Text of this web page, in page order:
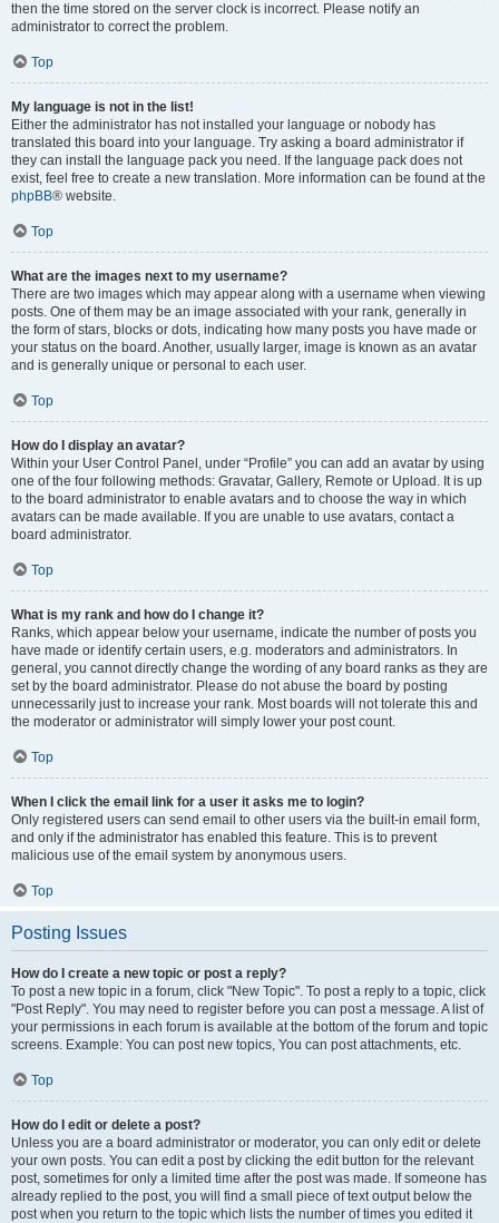
then the time stored on the server clock is incorrect. Please notify an
administrator to correct the problem.
Top
My language is not in the list!
Either the administrator has not installed your language or nobody has
translated this board into your language. Try asking a board administrator if
they can install the language pack you need. If the language pack does not
exist, feel free to create a new translation. More information can be found at the
phpBB® website.
Top
What are the images next to my username?
There are two images which may appear along with a username when viewing
posts. One of them may be an image associated with your rank, generally in
the form of stars, blocks or dots, indicating how many posts you have made or
your status on the board. Another, usually larger, image is known as an avatar
and is generally unique or personal to each user.
Top
How do I display an avatar?
Within your User Control Panel, under “Profile” you can add an avatar by using
one of the four following methods: Gravatar, Gallery, Remote or Upload. It is up
to the board administrator to enable avatars and to choose the way in which
avatars can be made available. If you are unable to use avatars, contact a
board administrator.
Top
What is my rank and how do I change it?
Ranks, which appear below your username, indicate the number of posts you
have made or identify certain users, e.g. moderators and administrators. In
general, you cannot directly change the wording of any board ranks as they are
set by the board administrator. Please do not abuse the board by posting
unnecessarily just to increase your rank. Most boards will not tolerate this and
the moderator or administrator will simply lower your post count.
Top
When I click the email link for a user it asks me to login?
Only registered users can send email to other users via the built-in email form,
and only if the administrator has enabled this feature. This is to prevent
malicious use of the email system by anonymous users.
Top
Posting Issues
How do I create a new topic or post a reply?
To post a new topic in a forum, click "New Topic". To post a reply to a topic, click
"Post Reply". You may need to register before you can post a message. A list of
your permissions in each forum is available at the bottom of the forum and topic
screens. Example: You can post new topics, You can post attachments, etc.
Top
How do I edit or delete a post?
Unless you are a board administrator or moderator, you can only edit or delete
your own posts. You can edit a post by clicking the edit button for the relevant
post, sometimes for only a limited time after the post was made. If someone has
already replied to the post, you will find a small piece of text output below the
post when you return to the topic which lists the number of times you edited it